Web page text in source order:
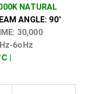
NATURAL
ANGLE: 90°
30,000
6oHz
|